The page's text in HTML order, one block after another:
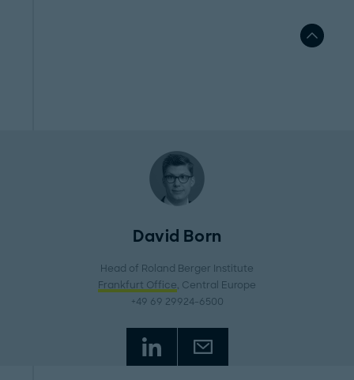
David Born
Head of Roland Berger Institute
Frankfurt Office, Central Europe
+49 69 29924-6500